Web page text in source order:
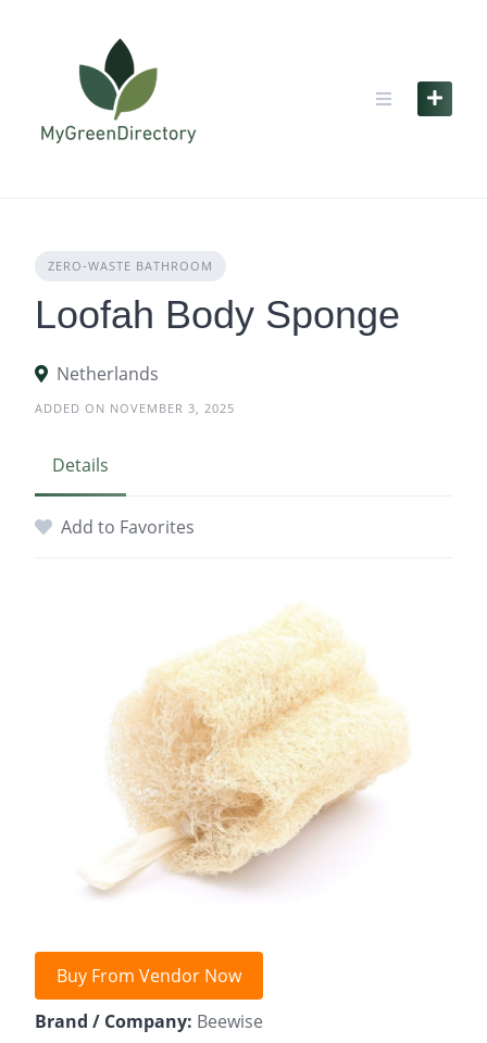
ZERO‑WASTE BATHROOM
Loofah Body Sponge
Netherlands
ADDED ON NOVEMBER 3, 2025
Details
Add to Favorites
Buy From Vendor Now
Brand / Company: Beewise